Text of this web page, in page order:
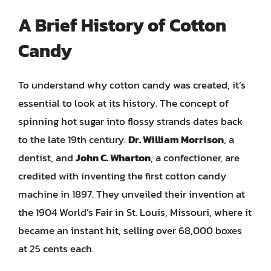
A Brief History of Cotton
Candy
To understand why cotton candy was created, it’s
essential to look at its history. The concept of
spinning hot sugar into flossy strands dates back
to the late 19th century.Dr. William Morrison, a
dentist, andJohn C. Wharton, a confectioner, are
credited with inventing the first cotton candy
machine in 1897. They unveiled their invention at
the 1904 World’s Fair in St. Louis, Missouri, where it
became an instant hit, selling over 68,000 boxes
at 25 cents each.